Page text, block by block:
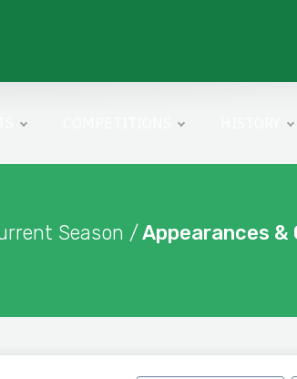
Season /Appearances &